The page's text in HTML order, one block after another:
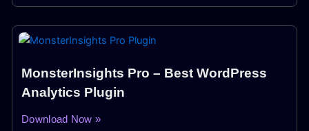
MonsterInsights Pro – Best WordPress
Analytics Plugin
Download Now »